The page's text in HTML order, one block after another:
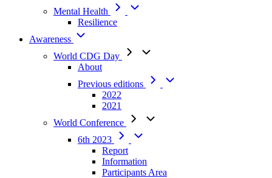
Mental Health
Resilience
Awareness
World CDG Day
About
Previous editions
2022
2021
World Conference
6th 2023
Report
Information
Participants Area